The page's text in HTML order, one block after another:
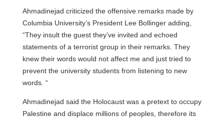
Ahmadinejad criticized the offensive remarks made by
Columbia University’s President Lee Bollinger adding,
“They insult the guest they’ve invited and echoed
statements of a terrorist group in their remarks. They
knew their words would not affect me and just tried to
prevent the university students from listening to new
words. “
Ahmadinejad said the Holocaust was a pretext to occupy
Palestine and displace millions of peoples, therefore its